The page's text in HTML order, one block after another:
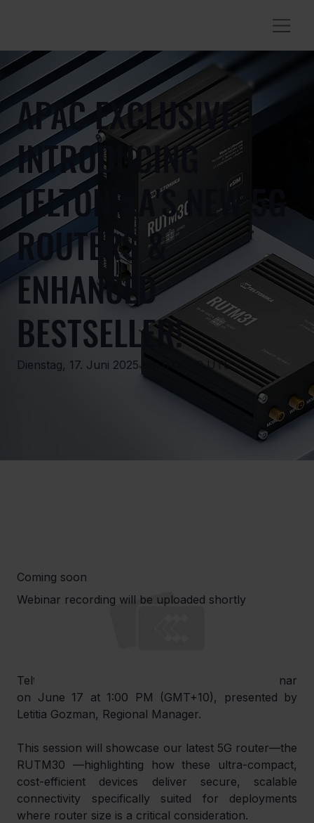
APAC EXCLUSIVE:
INTRODUCING
TELTONIKA'S NEW 5G
ROUTERS &
ENHANCED
BESTSELLER!
Dienstag, 17. Juni 2025 um 0:00:00 UTC
Teltonika invites you to an exclusive APAC webinar
on June 17 at 1:00 PM (GMT+10), presented by
Letitia Gozman, Regional Manager.
This session will showcase our latest 5G router—the
RUTM30 —highlighting how these ultra-compact,
cost-efficient devices deliver secure, scalable
connectivity specifically suited for deployments
where router size is a critical consideration.
Coming soon
Webinar recording will be uploaded shortly